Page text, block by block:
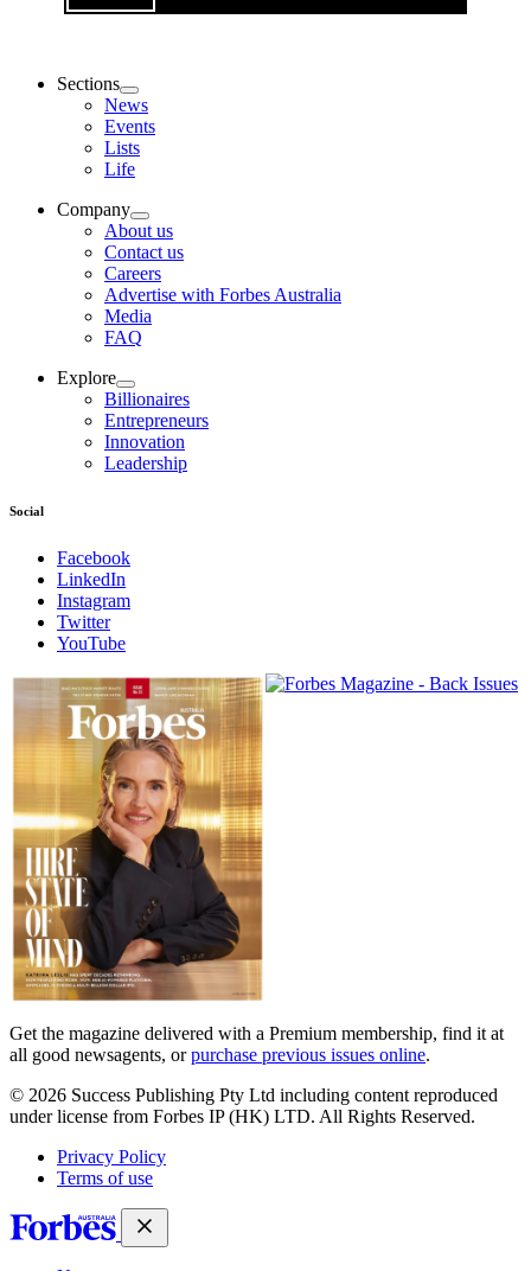
Sections
News
Events
Lists
Life
Company
About us
Contact us
Careers
Advertise with Forbes Australia
Media
FAQ
Explore
Billionaires
Entrepreneurs
Innovation
Leadership
Social
Facebook
LinkedIn
Instagram
Twitter
YouTube
Magazines
covers
Get the magazine delivered with a Premium membership, find it at
all good newsagents, orpurchase previous issues online.
© 2026 Success Publishing Pty Ltd including content reproduced
under license from Forbes IP (HK) LTD. All Rights Reserved.
Privacy Policy
Terms of use